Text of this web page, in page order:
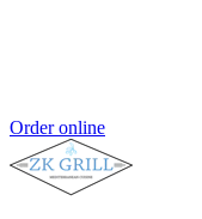
Order online